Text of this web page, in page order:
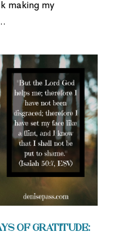
making my
of Gratitude: